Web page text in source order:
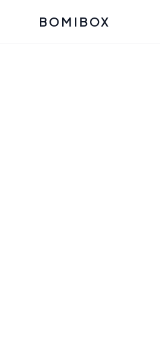
BOMIBOX